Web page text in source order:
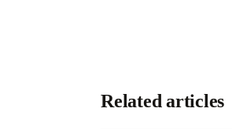
Related articles